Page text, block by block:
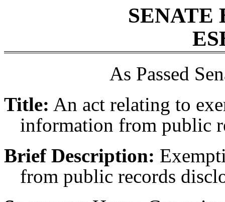
SENATE
As Passed
Title: An act relating to
information from public
Brief Description:
from public records